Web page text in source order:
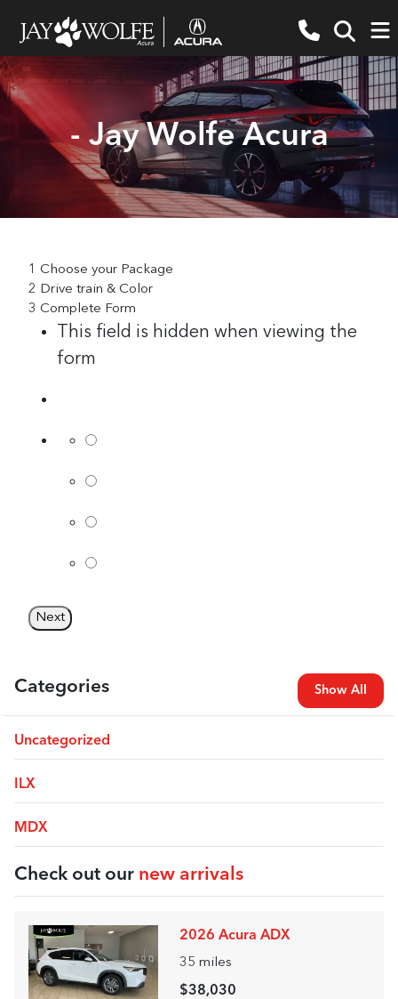
- Jay Wolfe Acura
1 Choose your Package
2 Drive train & Color
3 Complete Form
This field is hidden when viewing the
form
Categories Show All
Uncategorized
ILX
MDX
Check out our new arrivals
2026 Acura ADX
35 miles
$38,030